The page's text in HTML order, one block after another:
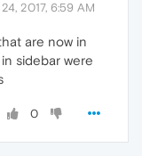
2017, 6:59 AM
are now in
sidebar were
0